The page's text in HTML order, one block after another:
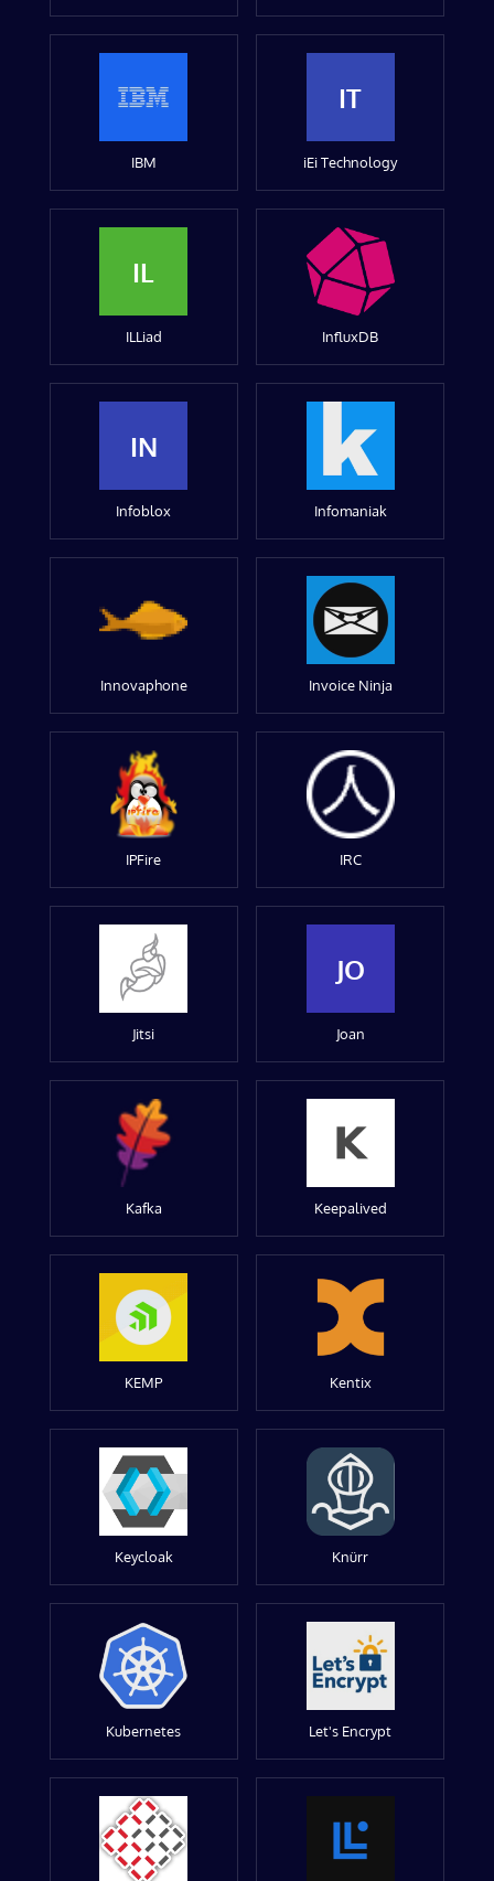
IBM
IT
iEi Technology
IL
ILLiad InfluxDB
IN
Infoblox Infomaniak
Innovaphone Invoice Ninja
IPFire IRC
Jitsi
JO
Joan
Kafka Keepalived
KEMP Kentix
Keycloak Knürr
Kubernetes Let's Encrypt